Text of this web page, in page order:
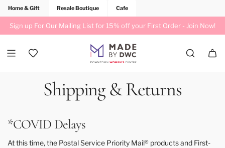
Home & Gift Resale Boutique Cafe
Sign up For Our Mailing List for 15% off your First Order - Join Now!
Shipping & Returns
*COVID Delays
At this time, the Postal Service Priority Mail® products and First-